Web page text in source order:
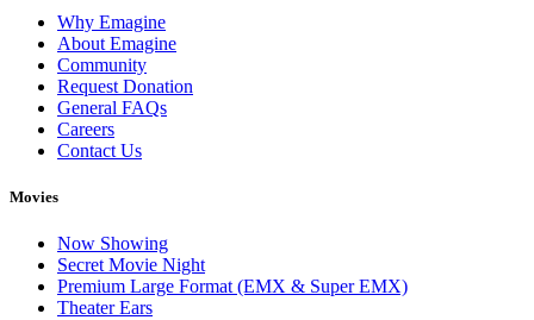
Why Emagine
About Emagine
Community
Request Donation
General FAQs
Careers
Contact Us
Movies
Now Showing
Secret Movie Night
Premium Large Format (EMX & Super EMX)
Theater Ears